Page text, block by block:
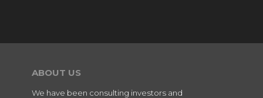
ABOUT US
We have been consulting investors and